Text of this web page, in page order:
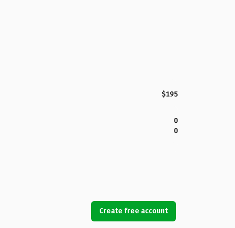
$195
0
0
Create free account